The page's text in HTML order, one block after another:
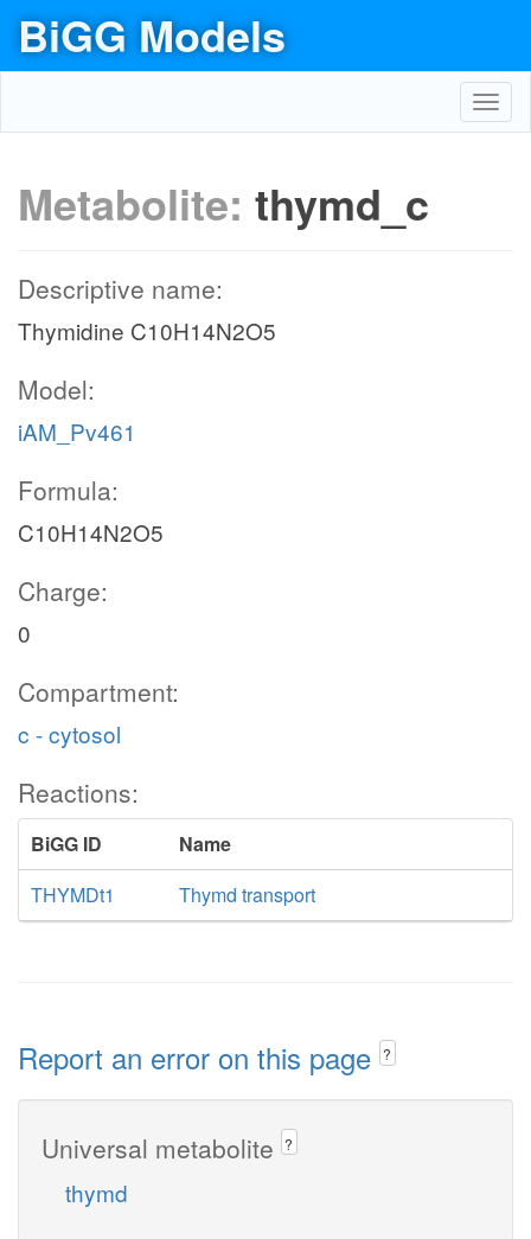
BiGG Models
Metabolite: thymd_c
Descriptive name:
Thymidine C10H14N2O5
Model:
iAM_Pv461
Formula:
C10H14N2O5
Charge:
0
Compartment:
c - cytosol
Reactions:
BiGG ID
Name
THYMDt1
Thymd transport
Report an error on this page ?
Universal metabolite ?
thymd